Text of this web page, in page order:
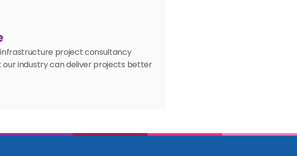
project consultancy
industry can deliver projects better